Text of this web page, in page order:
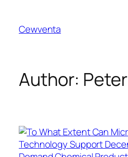
content
Cewventa
Author: Peter